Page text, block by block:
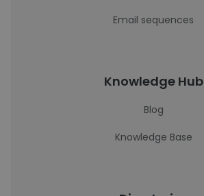
Email sequences
Knowledge Hub
Blog
Knowledge Base